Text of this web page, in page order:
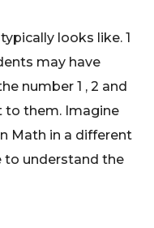
looks like. 1
may have
number 1 , 2 and
to them. Imagine
Math in a different
to understand the